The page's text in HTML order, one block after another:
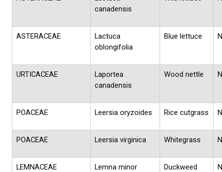
canadensis
ASTERACEAE
Lactuca
oblongifolia
Blue lettuce N
URTICACEAE
Laportea
canadensis
Wood nettle N
POACEAE Leersia oryzoides Rice cutgrass N
POACEAE Leersia virginica Whitegrass N
LEMNACEAE Lemna minor Duckweed N